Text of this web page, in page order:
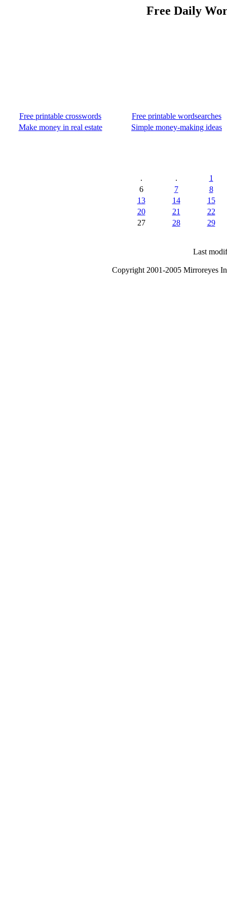
Free Daily
Free printable crosswords
Free printable wordsearches
Make money in real estate
Simple money-making ideas
. .
1
6
7
8
13
14
15
20
21
22
27
28 29
Last
Copyright 2001-2005 Mirroreyes